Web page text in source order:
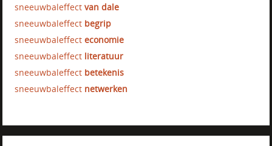
sneeuwbaleffectvan dale
sneeuwbaleffect begrip
sneeuwbaleffecteconomie
sneeuwbaleffect literatuur
sneeuwbaleffect betekenis
sneeuwbaleffect netwerken